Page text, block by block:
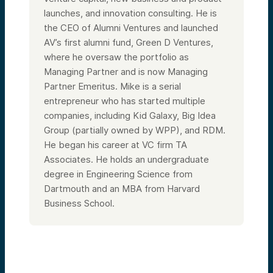
compounding in the use of time to create
value.
And then I’m going to talk about several
other areas that I think could be potentially
really helpful for you to think about that
VCs have trained their minds over the years
to approach, and we’ll just take it from
there with some Q&A sessions as well. So
welcome to the program.
So just briefly on me, I grew up in the
Midwest. First job in venture capital was at
a venture firm called TA Associates in 1986.
I’ve been a lifelong investor and
entrepreneur. My passion is really at this
entrepreneurship, and venture capital.
Founded Alumni Ventures in 2014 to bring
smart, simple venture capital portfolios to
retail investors.
launches, and innovation consulting. He is
the CEO of Alumni Ventures and launched
AV’s first alumni fund, Green D Ventures,
where he oversaw the portfolio as
Managing Partner and is now Managing
Partner Emeritus. Mike is a serial
entrepreneur who has started multiple
companies, including Kid Galaxy, Big Idea
Group (partially owned by WPP), and RDM.
He began his career at VC firm TA
Associates. He holds an undergraduate
degree in Engineering Science from
Dartmouth and an MBA from Harvard
Business School.